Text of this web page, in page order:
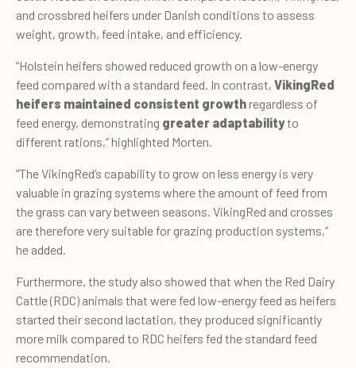
and crossbred heifers under Danish conditions to assess
weight, growth, feed intake, and efficiency.
“Holstein heifers showed reduced growth on a low-energy
feed compared with a standard feed. In contrast, VikingRed
heifers maintained consistent growth regardless of
feed energy, demonstrating greater adaptabilityto
different rations,” highlighted Morten.
“The VikingRed’s capability to grow on less energy is very
valuable in grazing systems where the amount of feed from
the grass can vary between seasons. VikingRed and crosses
are therefore very suitable for grazing production systems,”
he added.
Furthermore, the study also showed that when the Red Dairy
Cattle (RDC) animals that were fed low-energy feed as heifers
started their second lactation, they produced significantly
more milk compared to RDC heifers fed the standard feed
recommendation.